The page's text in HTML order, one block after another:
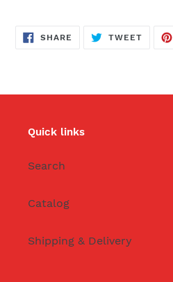
SHARE SHARE
TWEETTWEET
Quick links
Search
Catalog
Shipping & Delivery